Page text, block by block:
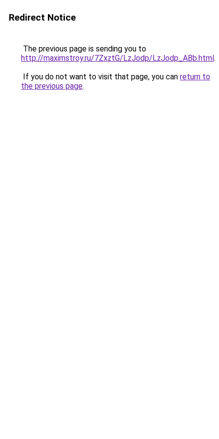
Redirect Notice
The previous page is sending you to
http://maximstroy.ru/7ZxztG/LzJodp/LzJodp_ABb.html.
If you do not want to visit that page, you can return to
the previous page.